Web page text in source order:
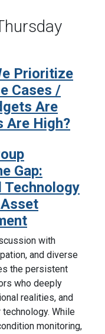
Prioritize
Cases /
Are
Are High?
Gap:
Technology
with
and diverse
the persistent
who deeply
realities, and
While
monitoring,